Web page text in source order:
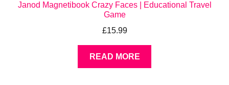
Janod Magnetibook Crazy Faces | Educational Travel
Game
£15.99
READ MORE